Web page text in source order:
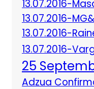
13.07.2016-
13.07.2016-
13.07.2016-
13.07.2016-
25
Adzua